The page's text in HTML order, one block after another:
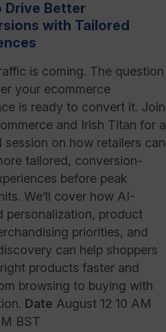
Drive Better
with Tailored
is coming. The question
your ecommerce
is ready to convert it. Join
and Irish Titan for a
session on how retailers can
tailored, conversion-
before peak
We’ll cover how AI-
personalization, product
priorities, and
can help shoppers
products faster and
browsing to buying with
Date August 12 10 AM
BST